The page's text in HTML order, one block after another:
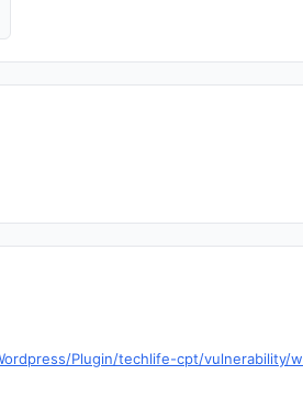
Plugin/techlife-cpt/